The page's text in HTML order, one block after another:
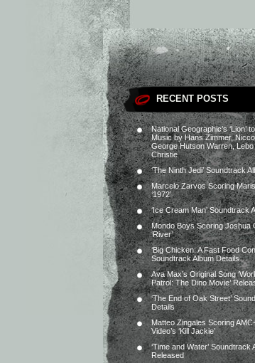
RECENT POSTS
National Geographic’s ‘Lion’
Music by Hans Zimmer,
George Hutson Warren, Lebo
Christie
‘The Ninth Jedi’ Soundtrack
Marcelo Zarvos Scoring
‘1972’
‘Ice Cream Man’ Soundtrack
Mondo Boys Scoring Joshua
‘River’
‘Big Chicken: A Fast Food
Soundtrack Album Details
Ava Max’s Original Song
Patrol: The Dino Movie’
‘The End of Oak Street’
Details
Matteo Zingales Scoring
Video’s ‘Kill Jackie’
‘Time and Water’ Soundtrack
Released